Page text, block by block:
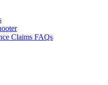
Claims FAQs